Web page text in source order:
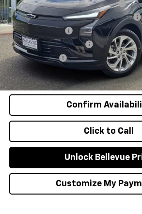
Costco Executive Member Incentive
Costco Non-Executive Member Incentive
GM Educator Offer
GM First Responder Offer
GM Military Offer
0.9% APR for 36 Months and 90 Day
Qualified Buyers When Financed w/
Click to Call
Confirm
Unlock Bellevue
Customize My